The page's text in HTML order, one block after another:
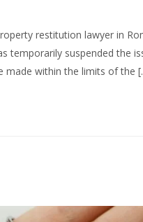
restitution lawyer in
temporarily suspended the
made within the limits of the